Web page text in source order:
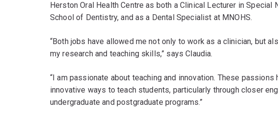
Herston Oral Health Centre as both a Clinical Lecturer in Special
School of Dentistry, and as a Dental Specialist at MNOHS.
“Both jobs have allowed me not only to work as a clinician, but
my research and teaching skills,” says Claudia.
“I am passionate about teaching and innovation. These
innovative ways to teach students, particularly through closer
undergraduate and postgraduate programs.”